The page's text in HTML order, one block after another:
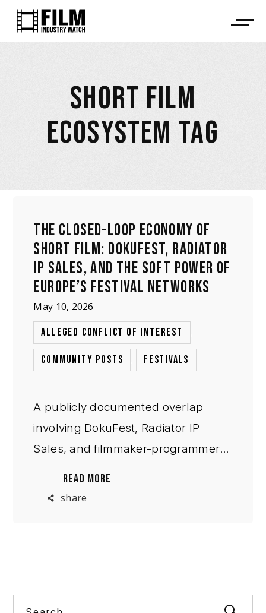
SHORT FILM
ECOSYSTEM TAG
THE CLOSED-LOOP ECONOMY OF
SHORT FILM: DOKUFEST, RADIATOR
IP SALES, AND THE SOFT POWER OF
EUROPE’S FESTIVAL NETWORKS
May 10, 2026
ALLEGED CONFLICT OF INTEREST
COMMUNITY POSTS FESTIVALS
A publicly documented overlap
involving DokuFest, Radiator IP
Sales, and filmmaker-programmer
READ MORE
share
Search